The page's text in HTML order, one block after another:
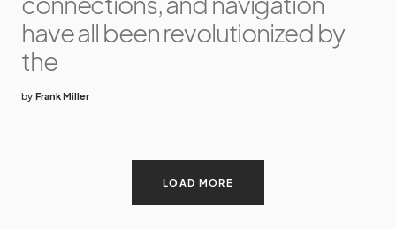
have all been revolutionized by
the
by Frank Miller
LOAD MORE